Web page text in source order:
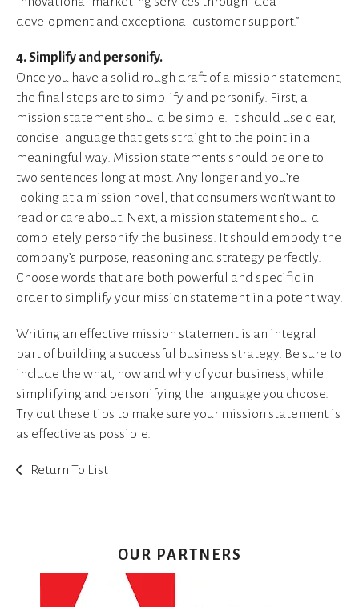
development and exceptional customer support.”
4. Simplify and personify.
Once you have a solid rough draft of a mission statement,
the final steps are to simplify and personify. First, a
mission statement should be simple. It should use clear,
concise language that gets straight to the point in a
meaningful way. Mission statements should be one to
two sentences long at most. Any longer and you’re
looking at a mission novel, that consumers won’t want to
read or care about. Next, a mission statement should
completely personify the business. It should embody the
company’s purpose, reasoning and strategy perfectly.
Choose words that are both powerful and specific in
order to simplify your mission statement in a potent way.
Writing an effective mission statement is an integral
part of building a successful business strategy. Be sure to
include the what, how and why of your business, while
simplifying and personifying the language you choose.
Try out these tips to make sure your mission statement is
as effective as possible.
Return To List
OUR PARTNERS